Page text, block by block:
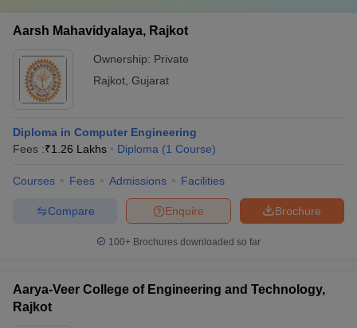
Aarsh Mahavidyalaya, Rajkot
Ownership: Private
Rajkot Gujarat
Diploma in Computer Engineering
Fees :₹1.26 Lakhs Diploma (1 Course)
Courses Fees Admissions Facilities
Brochure
Enquire
Compare
100+ Brochures downloaded so far
Aarya-Veer College of Engineering and Technology,
Rajkot